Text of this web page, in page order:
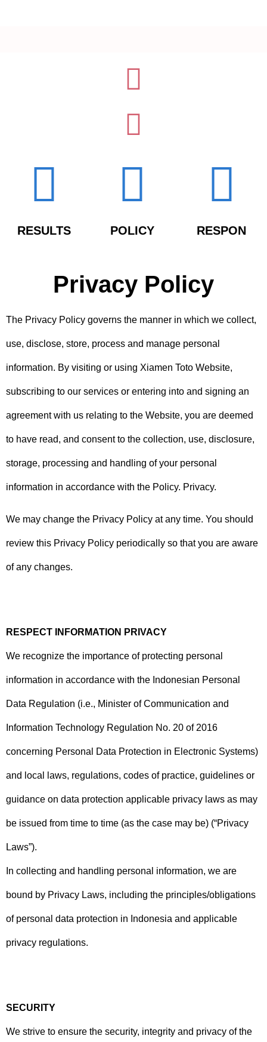
RESULTS POLICY RESPON
Privacy Policy
The Privacy Policy governs the manner in which we collect,
use, disclose, store, process and manage personal
information. By visiting or using Xiamen Toto Website,
subscribing to our services or entering into and signing an
agreement with us relating to the Website, you are deemed
to have read, and consent to the collection, use, disclosure,
storage, processing and handling of your personal
information in accordance with the Policy. Privacy.
We may change the Privacy Policy at any time. You should
review this Privacy Policy periodically so that you are aware
of any changes.
RESPECT INFORMATION PRIVACY
We recognize the importance of protecting personal
information in accordance with the Indonesian Personal
Data Regulation (i.e., Minister of Communication and
Information Technology Regulation No. 20 of 2016
concerning Personal Data Protection in Electronic Systems)
and local laws, regulations, codes of practice, guidelines or
guidance on data protection applicable privacy laws as may
be issued from time to time (as the case may be) (“Privacy
Laws”).
In collecting and handling personal information, we are
bound by Privacy Laws, including the principles/obligations
of personal data protection in Indonesia and applicable
privacy regulations.
SECURITY
We strive to ensure the security, integrity and privacy of the